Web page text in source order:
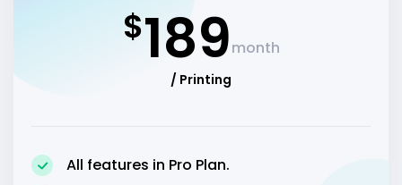
$189month
/ Printing
All features in Pro Plan.